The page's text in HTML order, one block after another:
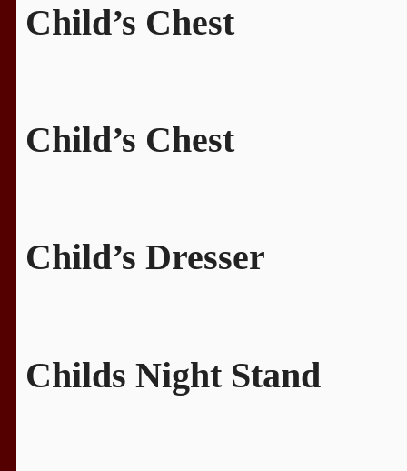
Child’s Chest
Child’s Chest
Child’s Dresser
Childs Night Stand